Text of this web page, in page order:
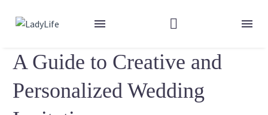
A Guide to Creative and
Personalized Wedding